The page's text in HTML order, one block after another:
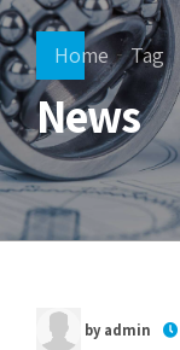
Home Tag
News
by admin